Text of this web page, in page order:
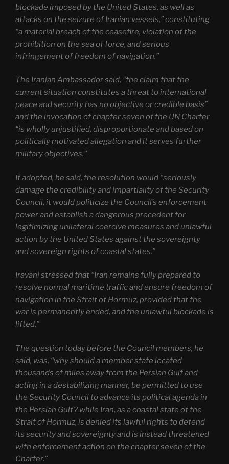
blockade imposed by the United States, as well as
attacks on the seizure of Iranian vessels,” constituting
“a material breach of the ceasefire, violation of the
prohibition on the sea of force, and serious
infringement of freedom of navigation.”
The Iranian Ambassador said, “the claim that the
current situation constitutes a threat to international
peace and security has no objective or credible basis”
and the invocation of chapter seven of the UN Charter
“is wholly unjustified, disproportionate and based on
politically motivated allegation and it serves further
military objectives.”
If adopted, he said, the resolution would “seriously
damage the credibility and impartiality of the Security
Council, it would politicize the Council’s enforcement
power and establish a dangerous precedent for
legitimizing unilateral coercive measures and unlawful
action by the United States against the sovereignty
and sovereign rights of coastal states.”
Iravani stressed that “Iran remains fully prepared to
resolve normal maritime traffic and ensure freedom of
navigation in the Strait of Hormuz, provided that the
war is permanently ended, and the unlawful blockade is
lifted.”
The question today before the Council members, he
said, was, “why should a member state located
thousands of miles away from the Persian Gulf and
acting in a destabilizing manner, be permitted to use
the Security Council to advance its political agenda in
the Persian Gulf? while Iran, as a coastal state of the
Strait of Hormuz, is denied its lawful rights to defend
its security and sovereignty and is instead threatened
with enforcement action on the chapter seven of the
Charter.”